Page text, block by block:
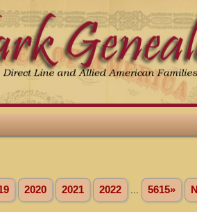
2020 2021 2022 5615»